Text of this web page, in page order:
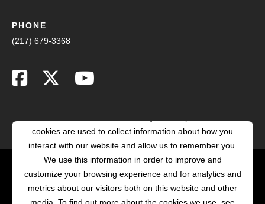
PHONE
(217) 679-3368
POWERED BY LRS
ANTILLES
cookies are used to collect information about how you
interact with our website and allow us to remember you.
We use this information in order to improve and
customize your browsing experience and for analytics and
metrics about our visitors both on this website and other
media. To find out more about the cookies we use, see